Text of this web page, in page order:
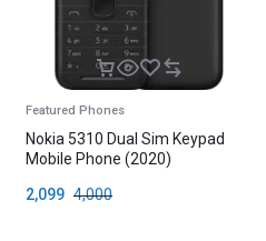
Featured Phones
Nokia 5310 Dual Sim Keypad
Mobile Phone (2020)
4,000
2,099